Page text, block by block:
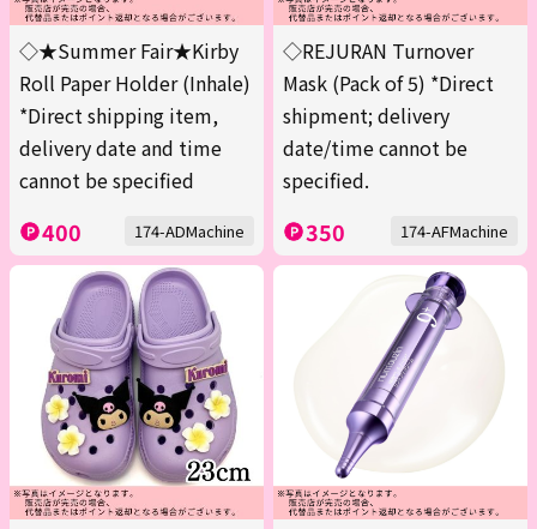
◇★Summer Fair★Kirby
Roll Paper Holder (Inhale)
*Direct shipping item,
delivery date and time
cannot be specified
400 174-ADMachine
◇REJURAN Turnover
Mask (Pack of 5) *Direct
shipment; delivery
date/time cannot be
specified.
350 174-AFMachine